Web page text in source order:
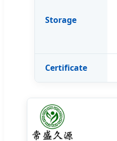
Storage
Certificate